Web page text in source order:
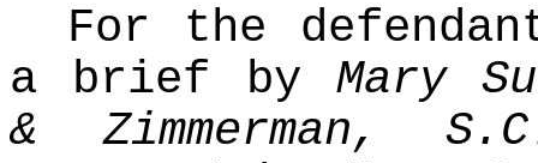
For the
a brief by Mary
& Zimmerman,